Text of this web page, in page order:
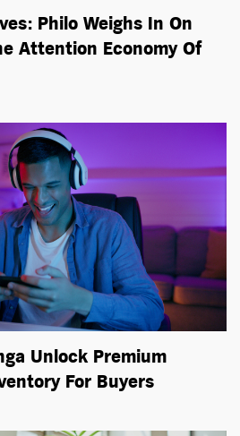
Philo Weighs In On
Attention Economy Of
Unlock Premium
For Buyers